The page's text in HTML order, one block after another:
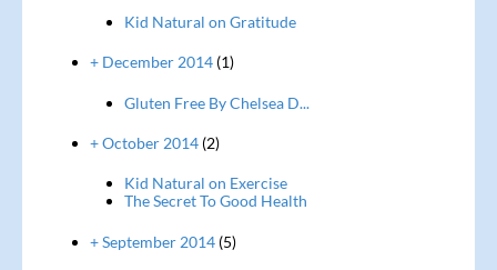
Kid Natural on Gratitude
+ December 2014(1)
Gluten Free By Chelsea D...
+ October 2014(2)
Kid Natural on Exercise
The Secret To Good Health
+ September 2014(5)